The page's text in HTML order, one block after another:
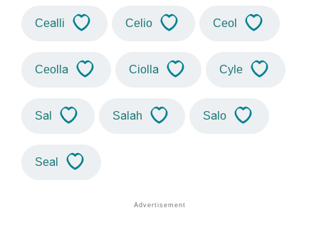
Cealli Celio Ceol
Ceolla Ciolla Cyle
Sal Salah Salo
Seal